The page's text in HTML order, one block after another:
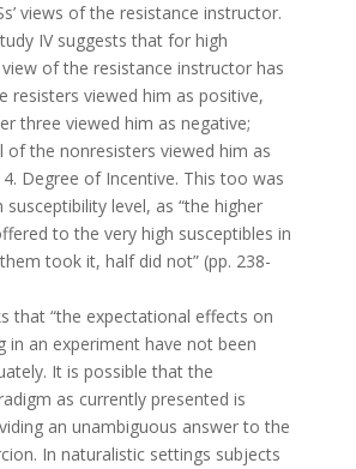
views of the resistance instructor.
IV suggests that for high
of the resistance instructor has
resisters viewed him as positive,
three viewed him as negative;
of the nonresisters viewed him as
4. Degree of Incentive. This too was
level, as “the higher
to the very high susceptibles in
took it, half did not” (pp. 238-
that “the expectational effects on
in an experiment have not been
It is possible that the
as currently presented is
an unambiguous answer to the
In naturalistic settings subjects